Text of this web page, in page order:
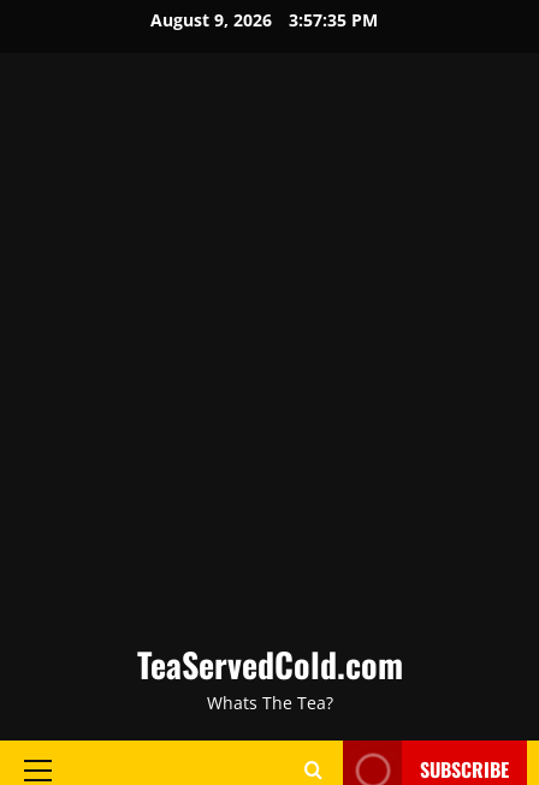
August 9, 2026 3:57:36 PM
TeaServedCold.com
Whats The Tea?
SUBSCRIBE